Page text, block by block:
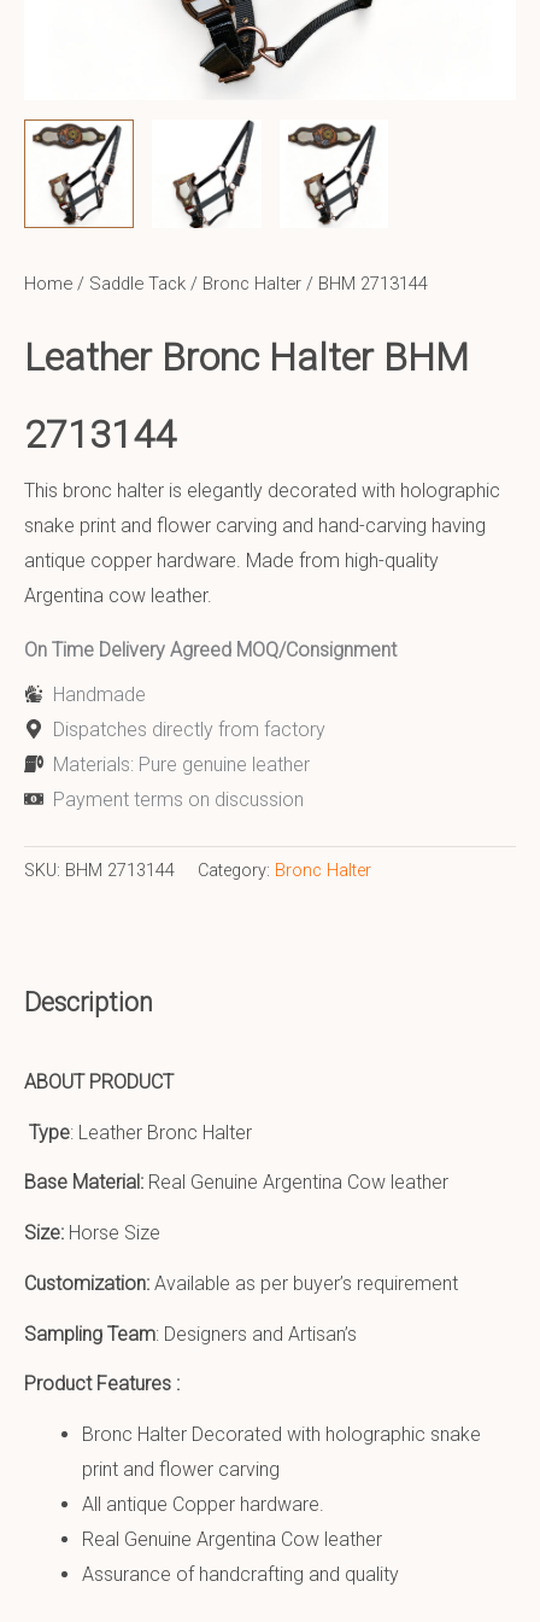
Home / Saddle Tack / Bronc Halter / BHM 2713144
Leather Bronc Halter BHM
2713144
This bronc halter is elegantly decorated with holographic
snake print and flower carving and hand-carving having
antique copper hardware. Made from high-quality
Argentina cow leather.
On Time Delivery Agreed MOQ/Consignment
Handmade
Dispatches directly from factory
Materials: Pure genuine leather
Payment terms on discussion
SKU: BHM 2713144 Category: Bronc Halter
Description
ABOUT PRODUCT
Type: Leather Bronc Halter
Base Material: Real Genuine Argentina Cow leather
Size: Horse Size
Customization: Available as per buyer’s requirement
Sampling Team: Designers and Artisan’s
Product Features :
Bronc Halter Decorated with holographic snake
print and flower carving
All antique Copper hardware.
Real Genuine Argentina Cow leather
Assurance of handcrafting and quality